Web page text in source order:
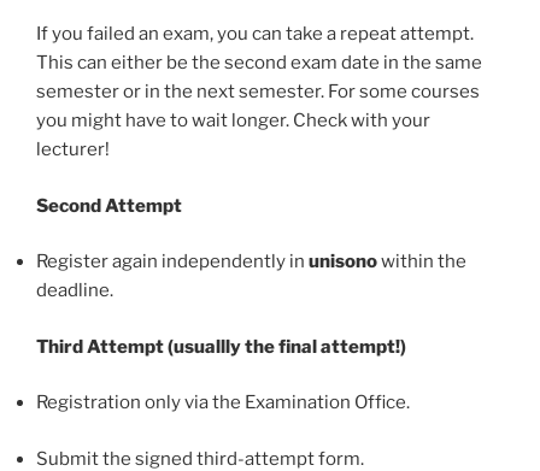
If you failed an exam, you can take a repeat attempt.
This can either be the second exam date in the same
semester or in the next semester. For some courses
you might have to wait longer. Check with your
lecturer!
Second Attempt
Register again independently in unisonowithin the
deadline.
Third Attempt (usuallly the final attempt!)
Registration only via the Examination Office.
Submit the signed third-attempt form.